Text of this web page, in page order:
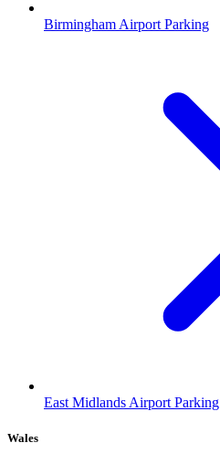
Birmingham Airport Parking
East Midlands Airport Parking
Wales